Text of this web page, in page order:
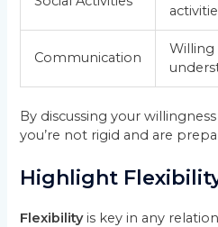
Communication
Willing
By discussing your
you’re not rigid and are
Highlight
Flexibilityis key in any